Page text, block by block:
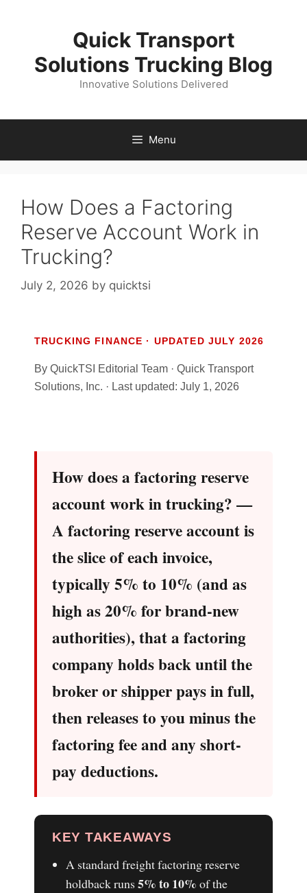
Quick Transport
Solutions Trucking Blog
Innovative Solutions Delivered
Menu
How Does a Factoring
Reserve Account Work in
Trucking?
July 2, 2026 by quicktsi
TRUCKING FINANCE · UPDATED JULY 2026
By QuickTSI Editorial Team · Quick Transport
Solutions, Inc. · Last updated: July 1, 2026
How does a factoring reserve
account work in trucking? —
A factoring reserve account is
the slice of each invoice,
typically 5% to 10% (and as
high as 20% for brand-new
authorities), that a factoring
company holds back until the
broker or shipper pays in full,
then releases to you minus the
factoring fee and any short-
pay deductions.
KEY TAKEAWAYS
A standard freight factoring reserve
holdback runs 5% to 10% of the